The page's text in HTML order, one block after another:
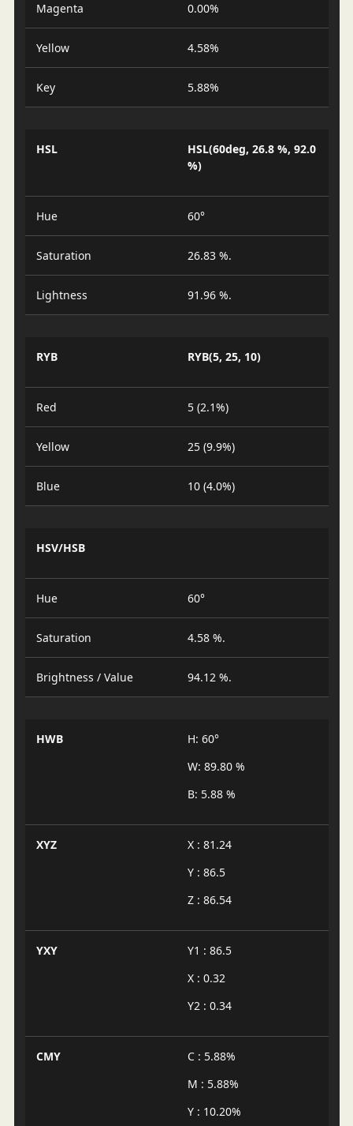
Magenta 0.00%
Yellow 4.58%
Key 5.88%
HSL
HSL(60deg, 26.8 %, 92.0
%)
Hue 60°
Saturation 26.83 %.
Lightness 91.96 %.
RYB RYB(5, 25, 10)
Red 5 (2.1%)
Yellow 25 (9.9%)
Blue 10 (4.0%)
HSV/HSB
Hue 60°
Saturation 4.58 %.
Brightness / Value 94.12 %.
HWB
H: 60°
W: 89.80 %
B: 5.88 %
XYZ
X : 81.24
Y : 86.5
Z : 86.54
YXY
Y1 : 86.5
X : 0.32
Y2 : 0.34
CMY
C : 5.88%
M : 5.88%
Y : 10.20%